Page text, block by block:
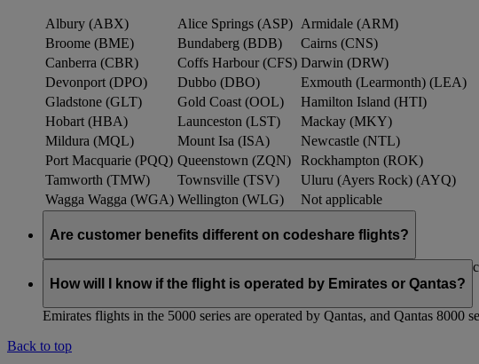
Albury (ABX) Alice Springs (ASP) Armidale (ARM)
Broome (BME)
Bundaberg (BDB)
Cairns (CNS)
Canberra (CBR)
Coffs Harbour (CFS) Darwin (DRW)
Devonport (DPO)
Dubbo (DBO)
Exmouth (Learmonth) (LEA)
Gladstone (GLT)
Gold Coast (OOL)
Hamilton Island (HTI)
Hobart (HBA)
Launceston (LST)
Mackay (MKY)
Mildura (MQL)
Mount Isa (ISA)
Newcastle (NTL)
Port Macquarie (PQQ) Queenstown (ZQN)
Rockhampton (ROK)
Tamworth (TMW)
Townsville (TSV)
Uluru (Ayers Rock) (AYQ)
Wagga Wagga (WGA) Wellington (WLG) Not applicable
Are customer benefits different on codeshare flights?
Existing Emirates benefits and policies extend to Qantas codeshare flights,
customer benefits within the partnership, and we will keep you updated.
How will I know if the flight is operated by Emirates or Qantas?
Emirates flights in the 5000 series are operated by Qantas, and Qantas
Back to top